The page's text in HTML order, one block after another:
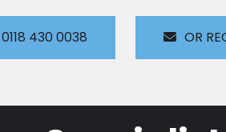
0118 430 0038 OR